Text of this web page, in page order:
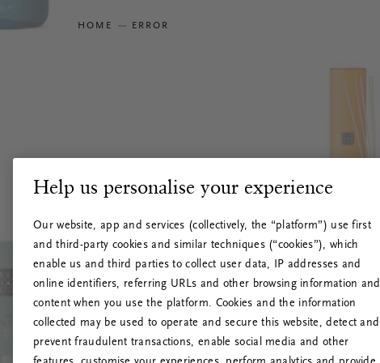
HOME ERROR
Help us personalise your experience
Our website, app and services (collectively, the “platform”) use first
and third-party cookies and similar techniques (“cookies”), which
enable us and third parties to collect user data, IP addresses and
online identifiers, referring URLs and other browsing information and
content when you use the platform. Cookies and the information
collected may be used to operate and secure this website, detect and
prevent fraudulent transactions, enable social media and other